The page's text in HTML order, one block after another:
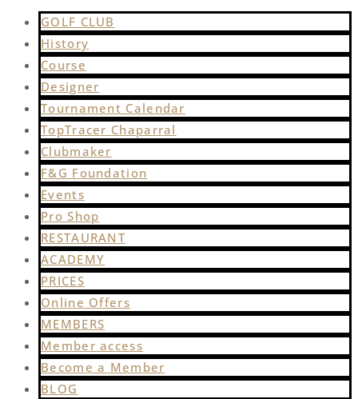
GOLF CLUB
History
Course
Designer
Tournament Calendar
TopTracer Chaparral
Clubmaker
F&G Foundation
Events
Pro Shop
RESTAURANT
ACADEMY
PRICES
Online Offers
MEMBERS
Member access
Become a Member
BLOG